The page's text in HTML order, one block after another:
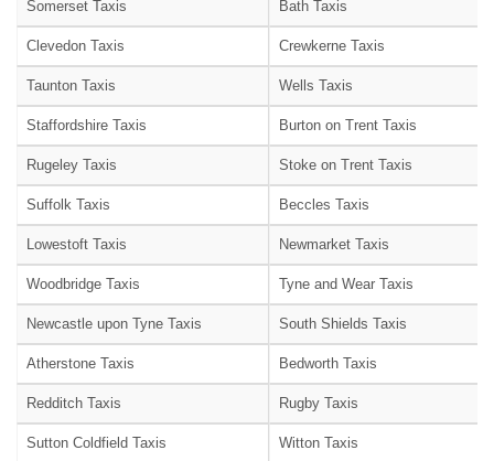
Somerset Taxis Bath Taxis
Clevedon Taxis Crewkerne Taxis
Taunton Taxis Wells Taxis
Staffordshire Taxis Burton on Trent Taxis
Rugeley Taxis Stoke on Trent Taxis
Suffolk Taxis Beccles Taxis
Lowestoft Taxis Newmarket Taxis
Woodbridge Taxis Tyne and Wear Taxis
Newcastle upon Tyne Taxis South Shields Taxis
Atherstone Taxis Bedworth Taxis
Redditch Taxis Rugby Taxis
Sutton Coldfield Taxis Witton Taxis